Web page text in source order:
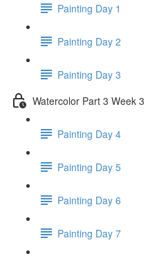
Painting Day 1
Painting Day 2
Painting Day 3
Watercolor Part 3 Week 3
Painting Day 4
Painting Day 5
Painting Day 6
Painting Day 7